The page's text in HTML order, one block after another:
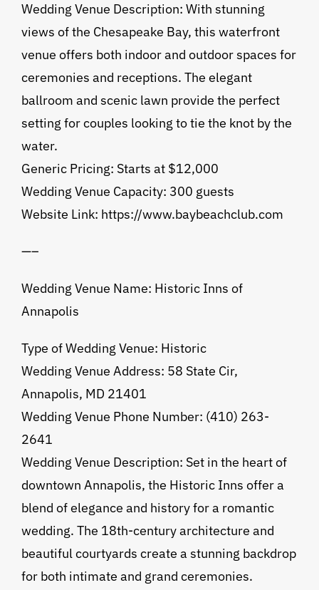
Wedding Venue Description: With stunning
views of the Chesapeake Bay, this waterfront
venue offers both indoor and outdoor spaces for
ceremonies and receptions. The elegant
ballroom and scenic lawn provide the perfect
setting for couples looking to tie the knot by the
water.
Generic Pricing: Starts at $12,000
Wedding Venue Capacity: 300 guests
Website Link: https://www.baybeachclub.com
—–
Wedding Venue Name: Historic Inns of
Annapolis
Type of Wedding Venue: Historic
Wedding Venue Address: 58 State Cir,
Annapolis, MD 21401
Wedding Venue Phone Number: (410) 263-
2641
Wedding Venue Description: Set in the heart of
downtown Annapolis, the Historic Inns offer a
blend of elegance and history for a romantic
wedding. The 18th-century architecture and
beautiful courtyards create a stunning backdrop
for both intimate and grand ceremonies.